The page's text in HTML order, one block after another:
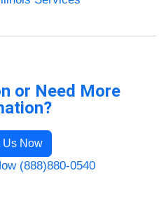
or Need More
Us Now
(888)880-0540